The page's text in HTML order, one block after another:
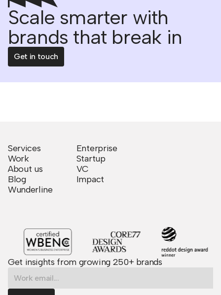
Scale smarter with
brands that break in
Get in touch
Services
Work
About us
Blog
Wunderline
Enterprise
Startup
VC
Impact
Get insights from growing 250+ brands